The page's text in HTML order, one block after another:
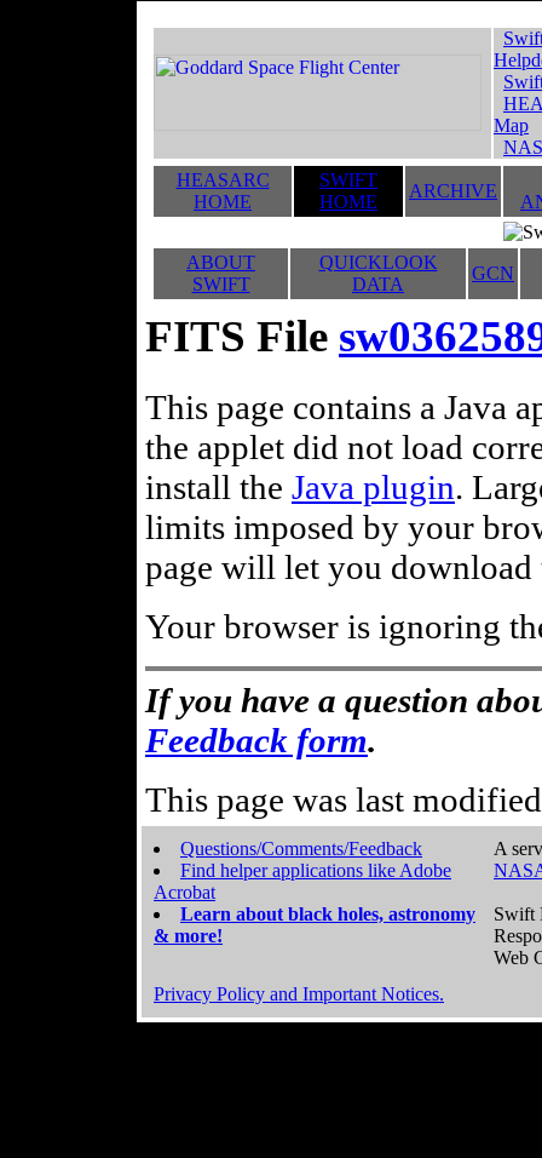
Map
HEASARC
HOME
SWIFT
HOME
ARCHIVE
ABOUT
SWIFT
QUICKLOOK
DATA
GCN
FITS File
This page contains a Java
the applet did not load
install the Java plugin.
limits imposed by your
page will let you
Your browser is ignoring
If you have a question
Feedback form.
This page was last
Questions/Comments/Feedback
Find helper applications like Adobe
Acrobat
Learn about black holes, astronomy
& more!
A
Swift
Web
Privacy Policy and Important Notices.